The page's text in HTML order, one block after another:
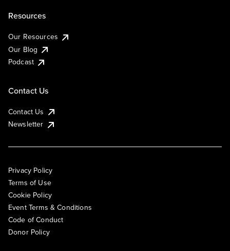
Resources
Our Resources
Our Blog
Podcast
Contact Us
Contact Us
Newsletter
Privacy Policy
Terms of Use
Cookie Policy
Event Terms & Conditions
Code of Conduct
Donor Policy